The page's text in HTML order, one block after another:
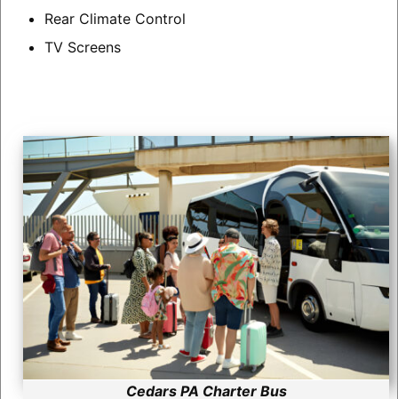
Rear Climate Control
TV Screens
Cedars PA Charter Bus